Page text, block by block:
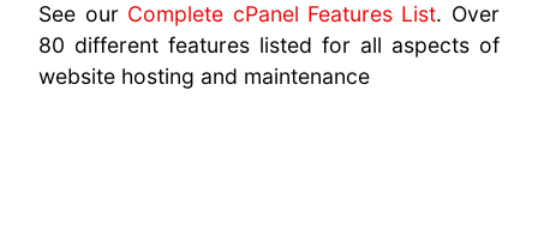
See our Complete cPanel Features List. Over
80 different features listed for all aspects of
website hosting and maintenance